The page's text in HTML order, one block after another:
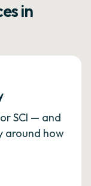
in
SCI — and
around how